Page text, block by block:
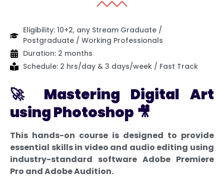
Eligibility: 10+2, any Stream Graduate /
Postgraduate / Working Professionals
Duration: 2 months
Schedule: 2 hrs/day & 3 days/week / Fast Track
🚀 Mastering Digital Art
using Photoshop 🎥
This hands-on course is designed to provide
essential skills in video and audio editing using
industry-standard software Adobe Premiere
Pro and Adobe Audition.